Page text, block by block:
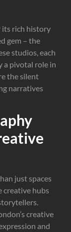
its rich history
gem – the
studios, each
a pivotal role in
the silent
narratives
just spaces
creative hubs
creative
and